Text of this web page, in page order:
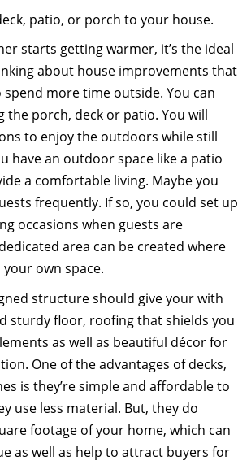
patio, or porch to your house.
starts getting warmer, it’s the ideal
about house improvements that
more time outside. You can
the porch, deck or patio. You will
to enjoy the outdoors while still
have an outdoor space like a patio
a comfortable living. Maybe you
frequently. If so, you could set up
occasions when guests are
area can be created where
own space.
structure should give your with
sturdy floor, roofing that shields you
as well as beautiful décor for
One of the advantages of decks,
is they’re simple and affordable to
use less material. But, they do
footage of your home, which can
as well as help to attract buyers for